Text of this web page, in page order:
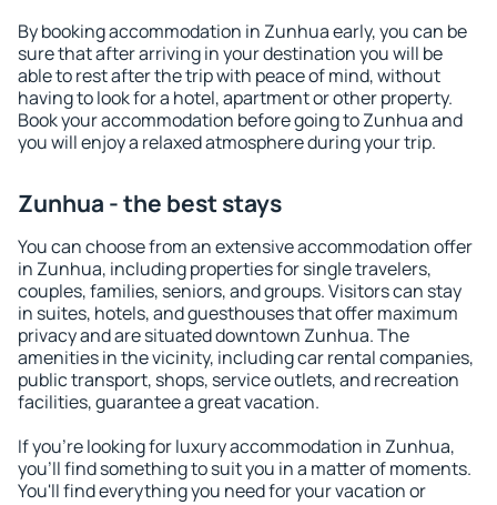
By booking accommodation in Zunhua early, you can be
sure that after arriving in your destination you will be
able to rest after the trip with peace of mind, without
having to look for a hotel, apartment or other property.
Book your accommodation before going to Zunhua and
you will enjoy a relaxed atmosphere during your trip.
Zunhua - the best stays
You can choose from an extensive accommodation offer
in Zunhua, including properties for single travelers,
couples, families, seniors, and groups. Visitors can stay
in suites, hotels, and guesthouses that offer maximum
privacy and are situated downtown Zunhua. The
amenities in the vicinity, including car rental companies,
public transport, shops, service outlets, and recreation
facilities, guarantee a great vacation.
If you're looking for luxury accommodation in Zunhua,
you'll find something to suit you in a matter of moments.
You'll find everything you need for your vacation or